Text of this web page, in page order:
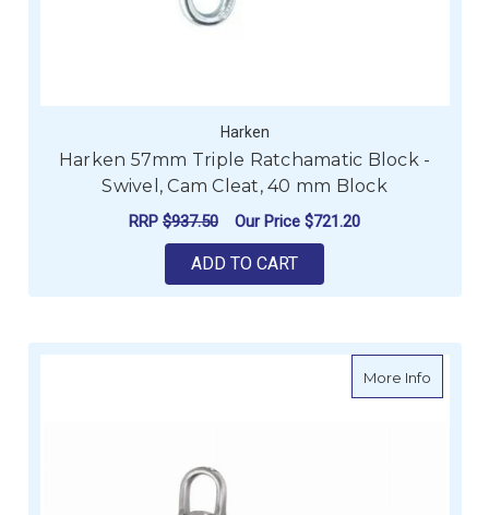
Harken
Harken 57mm Triple Ratchamatic Block -
Swivel, Cam Cleat, 40 mm Block
RRP $937.50 Our Price $721.20
ADD TO CART
More Infoabout